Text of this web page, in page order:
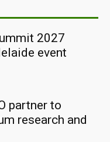
2027
event
partner to
research and